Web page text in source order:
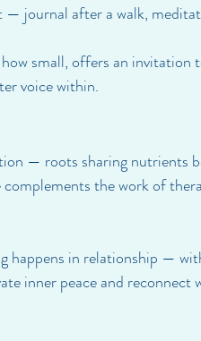
journal after a walk,
small, offers an
voice within.
— roots sharing nutrients
the work of
happens in relationship —
inner peace and